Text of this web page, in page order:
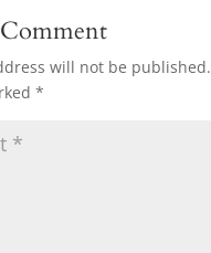
will not be published.
*